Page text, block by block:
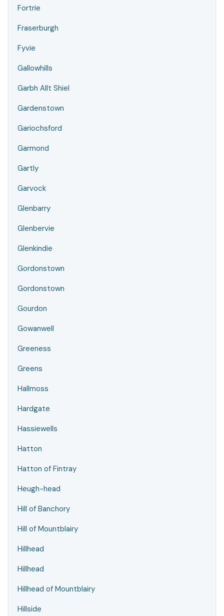
Fortrie
Fraserburgh
Fyvie
Gallowhills
Garbh Allt Shiel
Gardenstown
Gariochsford
Garmond
Gartly
Garvock
Glenbarry
Glenbervie
Glenkindie
Gordonstown
Gordonstown
Gourdon
Gowanwell
Greeness
Greens
Hallmoss
Hardgate
Hassiewells
Hatton
Hatton of Fintray
Heugh-head
Hill of Banchory
Hill of Mountblairy
Hillhead
Hillhead
Hillhead of Mountblairy
Hillside